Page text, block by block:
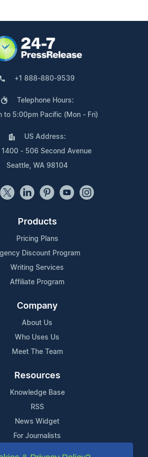
+1 888-880-9539
Telephone Hours:
to 5:00pm Pacific (Mon - Fri)
US Address:
1400 - 506 Second Avenue
Seattle, WA 98104
Products
Pricing Plans
Discount Program
Writing Services
Affiliate Program
Company
About Us
Who Uses Us
Meet The Team
Resources
Knowledge Base
RSS
News Widget
For Journalists